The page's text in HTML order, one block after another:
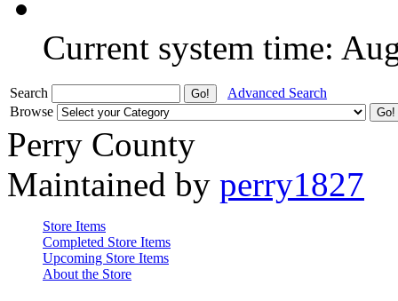
Current system time:
Search
Advanced Search
Browse
Perry County
Maintained by perry1827
Store Items
Completed Store Items
Upcoming Store Items
About the Store